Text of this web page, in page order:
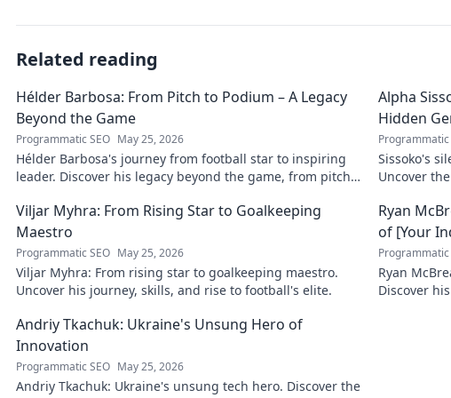
Related reading
Hélder Barbosa: From Pitch to Podium – A Legacy
Beyond the Game
Programmatic SEO May 25, 2026
Hélder Barbosa's journey from football star to inspiring
leader. Discover his legacy beyond the game, from pitch
Alpha
Hidden
Programmatic
Sissoko's
Uncover
Viljar Myhra: From Rising Star to Goalkeeping
Maestro
Programmatic SEO May 25, 2026
Viljar Myhra: From rising star to goalkeeping maestro.
Uncover his journey, skills, and rise to football's elite.
Ryan
of [Your
Programmatic
Ryan
Discover
Andriy Tkachuk: Ukraine's Unsung Hero of
Innovation
Programmatic SEO May 25, 2026
Andriy Tkachuk: Ukraine's unsung tech hero. Discover the